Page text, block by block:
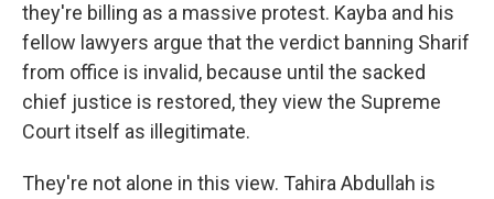
they're billing as a massive protest. Kayba and his
fellow lawyers argue that the verdict banning Sharif
from office is invalid, because until the sacked
chief justice is restored, they view the Supreme
Court itself as illegitimate.
They're not alone in this view. Tahira Abdullah is